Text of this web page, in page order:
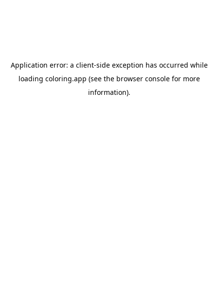
Application error: a client-side exception has occurred while
loading coloring.app (see the browser consolefor more
information).